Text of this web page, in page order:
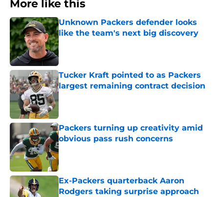
More like this
Unknown Packers defender looks
like the team's next big discovery
Published by on Invalid Date
Tucker Kraft pointed to as Packers
largest remaining contract decision
Published by on Invalid Date
Packers turning up creativity amid
obvious pass rush concerns
Published by on Invalid Date
Ex-Packers quarterback Aaron
Rodgers taking surprise approach